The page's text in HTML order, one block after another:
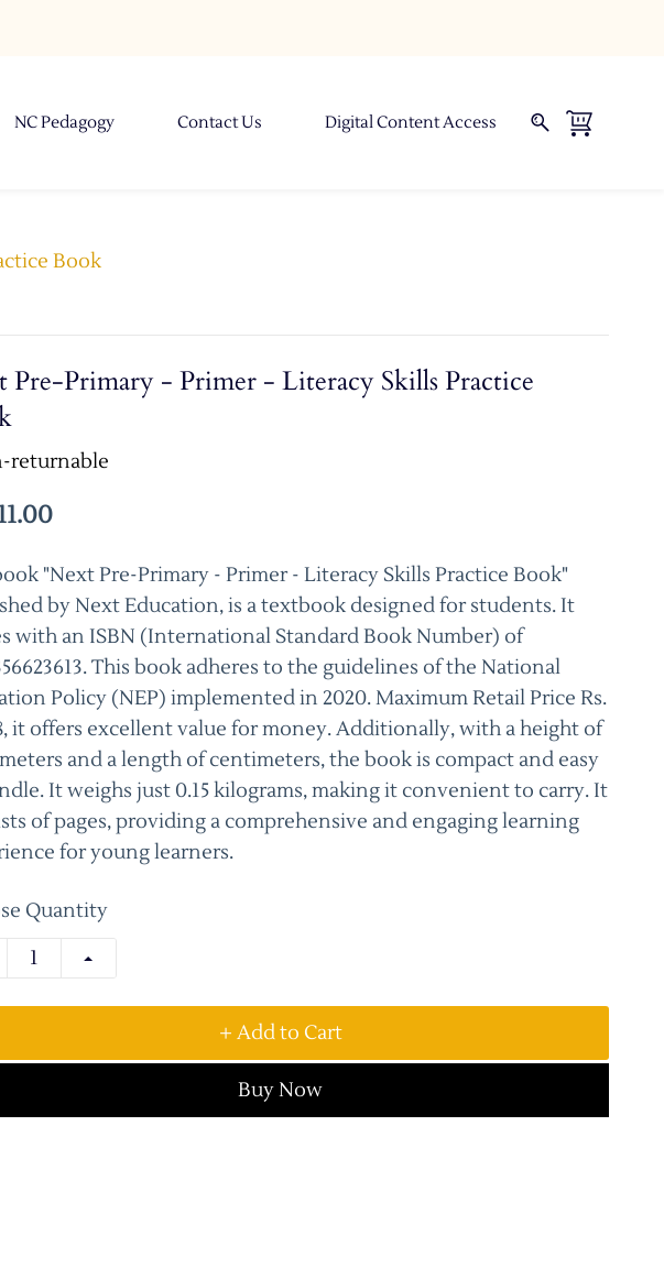
NC Pedagogy Contact Us Digital Content Access
Book
Pre-Primary - Primer - Literacy Skills Practice
returnable
"Next Pre-Primary - Primer - Literacy Skills Practice Book"
by Next Education, is a textbook designed for students. It
with an ISBN (International Standard Book Number) of
This book adheres to the guidelines of the National
Policy (NEP) implemented in 2020. Maximum Retail Price Rs.
it offers excellent value for money. Additionally, with a height of
and a length of centimeters, the book is compact and easy
It weighs just 0.15 kilograms, making it convenient to carry. It
of pages, providing a comprehensive and engaging learning
for young learners.
Quantity
+ Add to Cart
Buy Now